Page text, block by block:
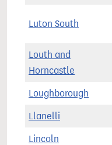
Luton South
Louth and
Horncastle
Loughborough
Llanelli
Lincoln